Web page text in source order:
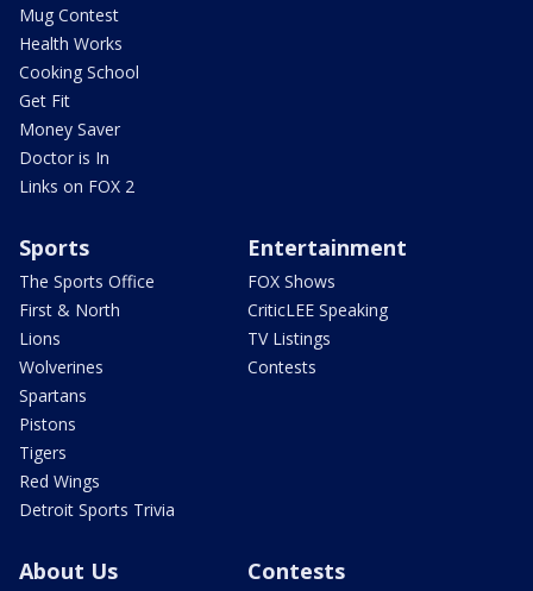
Mug Contest
Health Works
Cooking School
Get Fit
Money Saver
Doctor is In
Links on FOX 2
Sports
The Sports Office
First & North
Lions
Wolverines
Spartans
Pistons
Tigers
Red Wings
Detroit Sports Trivia
Entertainment
FOX Shows
CriticLEE Speaking
TV Listings
Contests
About Us Contests